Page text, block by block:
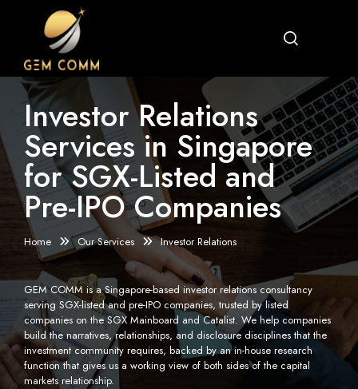
Investor Relations
Services in Singapore
for SGX-Listed and
Pre-IPO Companies
Home Our Services Investor Relations
GEM COMM is a Singapore-based investor relations consultancy
serving SGX-listed and pre-IPO companies, trusted by listed
companies on the SGX Mainboard and Catalist. We help companies
build the narratives, relationships, and disclosure disciplines that the
investment community requires, backed by an in-house research
function that gives us a working view of both sides of the capital
markets relationship.